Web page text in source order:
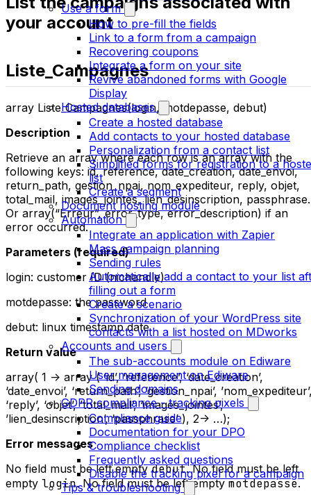
Use a form
How to pre-fill the fields
Link to a form from a campaign
Recovering coupons
Integrate a form on your site
Revive abandoned forms with Google
Display
Hosted databases
Create a hosted database
Add contacts to your hosted database
Personalization from a contact list
Simplified forms for registration to a
list
Create a segment
Document hosting module
Automation
Integrate an application with Zapier
Mass campaign planning
Sending rules
Automatically add a contact to your list
filling out a form
Create a scenario
Synchronization of your WordPress site
contacts with a list hosted on MDworks
Accounts and users
The sub-accounts module on Ediware
User management on Ediware
Sending domains
GDPR compliance - tracking pixels
Compliance guide
Documentation for your DPO
Compliance checklist
Frequently asked questions
Disable the tracking pixel for a campaign
Tips & troubleshooting
your account
Liste_Campagnes
array Liste_Campagnes(login, motdepasse, debut)
Description
Retrieve an array where each row is an array with the
following keys: id, reference, date_creation, date_envoi,
return_path, gestion_npai, nom_expediteur, reply, objet,
total_mail, images_jointes, lien_desinscription, passphrase.
Or array(“Erreur”, error_type, error_description) if an
error occurred.
Parameters (required)
login: customer ID (nichandle)
motdepasse: the password
debut: linux timestamp date
Return value
array( 1 -> array ( ‘id’, ‘reference’, ‘date_creation’,
‘date_envoi’, ‘return_path’, ‘gestion_npai’,
‘reply’, ‘objet’, ’total_mail’, ‘images_jointes’,
’lien_desinscription’, ‘passphrase’ ), 2-> …);
Error messages
No field must be left emptydebut. No field must be left
empty login. No field must be left emptymotdepasse.